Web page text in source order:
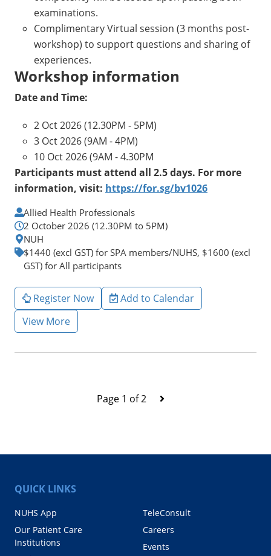
examinations.
Complimentary Virtual session (3 months post-
workshop) to support questions and sharing of
experiences.
Workshop information
Date and Time:
2 Oct 2026 (12.30PM - 5PM)
3 Oct 2026 (9AM - 4PM)
10 Oct 2026 (9AM - 4.30PM
Participants must attend all 2.5 days. For more
information, visit: https://for.sg/bv1026
Allied Health Professionals
2 October 2026 (12.30PM to 5PM)
NUH
$1440 (excl GST) for SPA members/NUHS, $1600 (excl
GST) for All participants
Register Now
Add to Calendar
View More
Page 1 of 2
QUICK LINKS
NUHS App
Our Patient Care
Institutions
TeleConsult
Careers
Events